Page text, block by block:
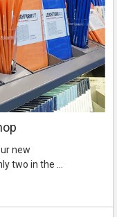
new
two in the …